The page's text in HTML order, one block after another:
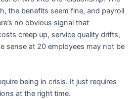
the benefits seem fine, and payroll
no obvious signal that
creep up, service quality drifts,
sense at 20 employees may not be
being in crisis. It just requires
at the right time.